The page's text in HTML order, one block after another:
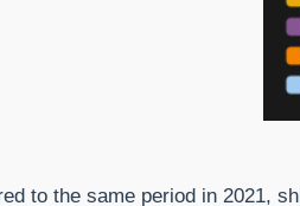
to the same period in 2021,